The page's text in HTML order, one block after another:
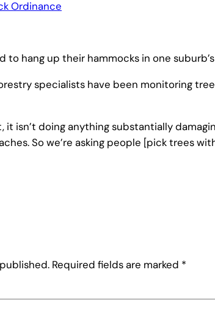
Ordinance
to hang up their hammocks in one
specialists have been monitoring
it isn’t doing anything substantially
So we’re asking people [pick trees
Required fields are marked *